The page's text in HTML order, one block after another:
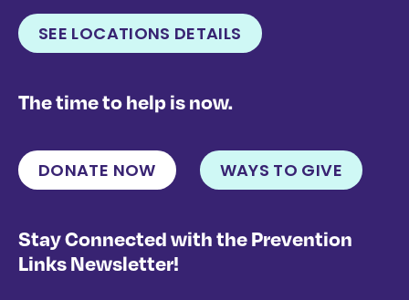
SEE LOCATIONS DETAILS
The time to help is now.
DONATE NOW WAYS TO GIVE
Stay Connected with the Prevention
Links Newsletter!